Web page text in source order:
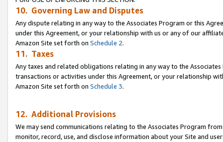
10. Governing Law and Disputes
Any dispute relating in any way to the Associates Program or this
under this Agreement, or your relationship with us or any of our
Amazon Site set forth on Schedule 2.
11. Taxes
Any taxes and related obligations relating in any way to the
transactions or activities under this Agreement, or your relationship
Amazon Site set forth on Schedule 3.
12. Additional Provisions
We may send communications relating to the Associates Program
monitor, record, use, and disclose information about your Site and